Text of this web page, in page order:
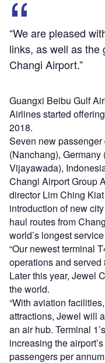
“We are pleased
links, as well as the
Changi Airport.”
Guangxi Beibu Gulf
Airlines started
2018.
Seven new
(Nanchang),
Vijayawada),
Changi Airport Group
director Lim Ching
introduction of new
haul routes from
world’s longest
“Our newest terminal
operations and
Later this year, Jewel
the world.
“With aviation
attractions, Jewel will
an air hub. Terminal
increasing the
passengers per